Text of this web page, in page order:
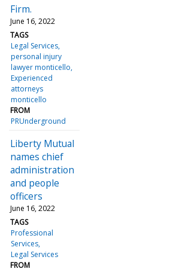
Firm.
June 16, 2022
TAGS
Legal Services
personal injury
lawyer monticello
Experienced
attorneys
monticello
FROM
PRUnderground
Liberty Mutual
names chief
administration
and people
officers
June 16, 2022
TAGS
Professional
Services
Legal Services
FROM